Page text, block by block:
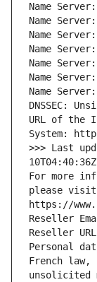
Name Server:
Name Server:
Name Server:
Name Server:
Name Server:
Name Server:
Name Server:
DNSSEC:
URL of the
System:
>>> Last
For more
please visit
https://
Reseller
Reseller
Personal
French
unsolicited